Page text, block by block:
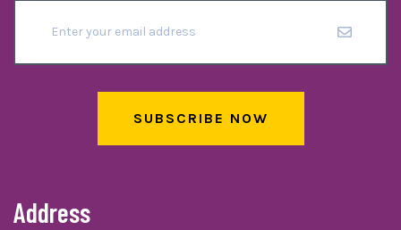
SUBSCRIBE NOW
Address